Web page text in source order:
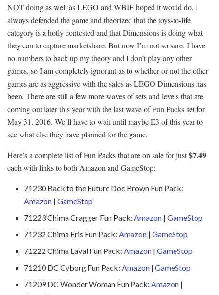
NOT doing as well as LEGO and WBIE hoped it would do. I
always defended the game and theorized that the toys-to-life
category is a hotly contested and that Dimensions is doing what
they can to capture marketshare. But now I’m not so sure. I have
no numbers to back up my theory and I don’t play any other
games, so I am completely ignorant as to whether or not the other
games are as aggressive with the sales as LEGO Dimensions has
been. There are still a few more waves of sets and levels that are
coming out later this year with the last wave of Fun Packs set for
May 31, 2016. We’ll have to wait until maybe E3 of this year to
see what else they have planned for the game.
Here’s a complete list of Fun Packs that are on sale for just$7.49
each with links to both Amazon and GameStop:
71230 Back to the Future Doc Brown Fun Pack:
Amazon |GameStop
71223 Chima Cragger Fun Pack:Amazon |GameStop
71232 Chima Eris Fun Pack:Amazon |GameStop
71222 Chima Laval Fun Pack:Amazon |GameStop
71210 DC Cyborg Fun Pack:Amazon |GameStop
71209 DC Wonder Woman Fun Pack:Amazon |